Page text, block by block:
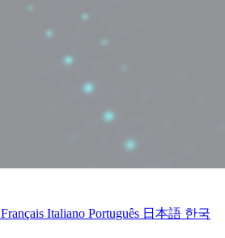
Français Italiano Português 日本語 한국